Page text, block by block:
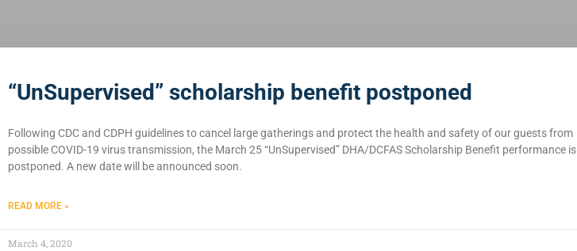
“UnSupervised” scholarship benefit postponed
Following CDC and CDPH guidelines to cancel large gatherings and protect the health and safety of our guests from
possible COVID-19 virus transmission, the March 25 “UnSupervised” DHA/DCFAS Scholarship Benefit performance is
postponed. A new date will be announced soon.
READ MORE »
March 4, 2020